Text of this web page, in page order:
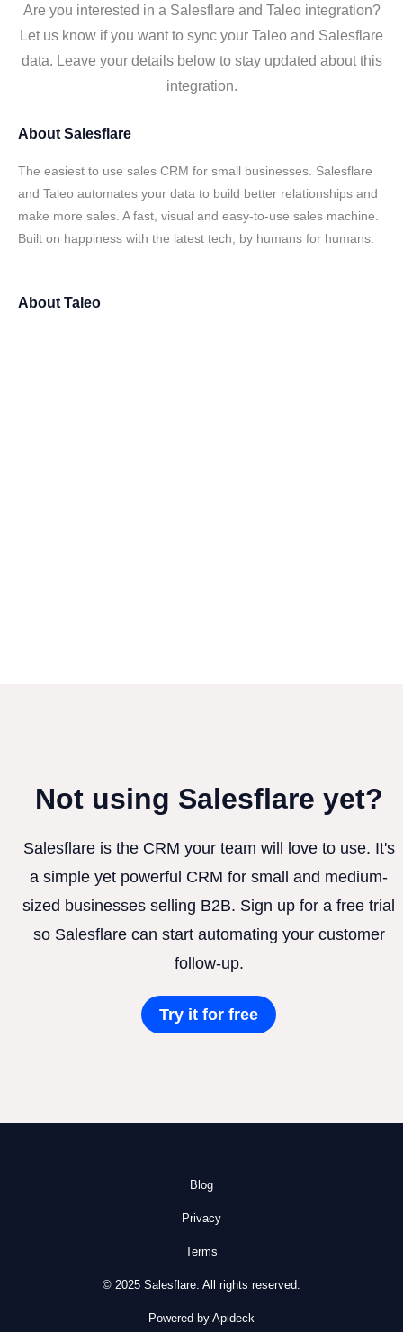
Are you interested in a Salesflare and Taleo integration?
Let us know if you want to sync your Taleo and Salesflare
data. Leave your details below to stay updated about this
integration.
About Salesflare
The easiest to use sales CRM for small businesses. Salesflare
and Taleo automates your data to build better relationships and
make more sales. A fast, visual and easy-to-use sales machine.
Built on happiness with the latest tech, by humans for humans.
About Taleo
Not using Salesflare yet?
Salesflare is the CRM your team will love to use. It's
a simple yet powerful CRM for small and medium-
sized businesses selling B2B. Sign up for a free trial
so Salesflare can start automating your customer
follow-up.
Try it for free
Blog
Privacy
Terms
© 2025 Salesflare. All rights reserved.
Powered by Apideck